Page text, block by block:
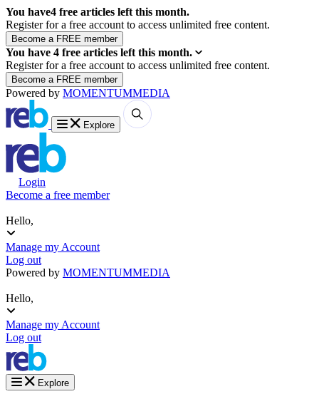
You have4 free articles left this month.
Register for a free account to access unlimited free content.
You have 4 free articles left this month.
Register for a free account to access unlimited free content.
Powered by MOMENTUMMEDIA
Explore
Login
Become a free member
Hello,
Manage my Account
Log out
Powered by MOMENTUMMEDIA
Hello,
Manage my Account
Log out
Explore